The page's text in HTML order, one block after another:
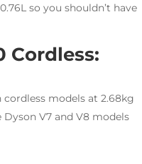
so you shouldn’t have
Cordless:
models at 2.68kg
V7 and V8 models